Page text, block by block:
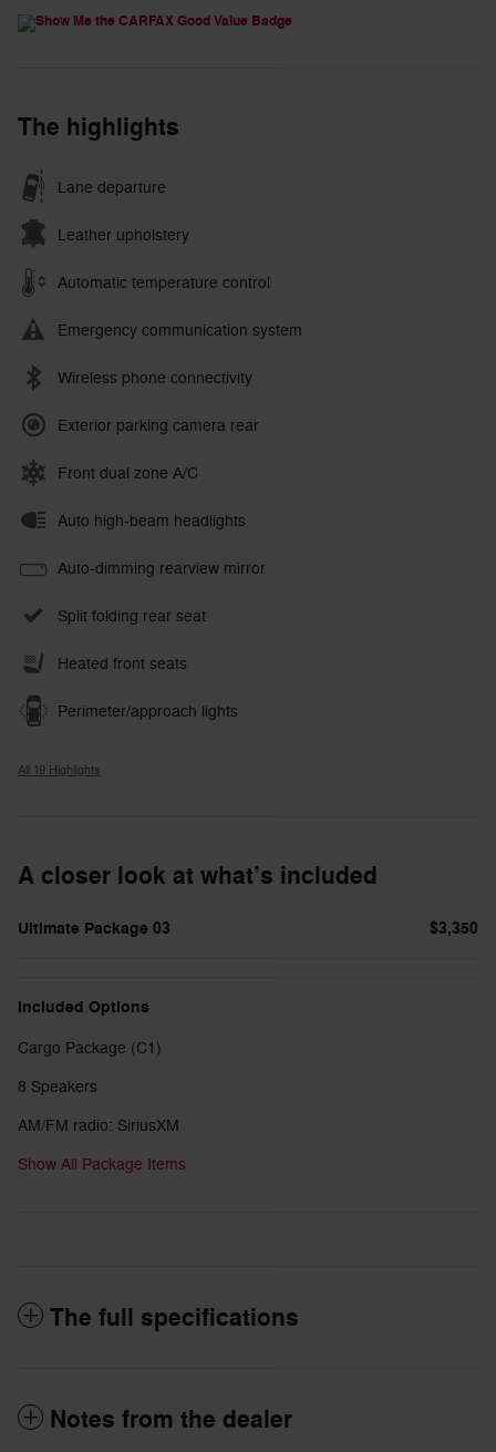
The highlights
Lane departure
Leather upholstery
Automatic temperature control
Emergency communication system
Wireless phone connectivity
Exterior parking camera rear
Front dual zone A/C
Auto high-beam headlights
Auto-dimming rearview mirror
Split folding rear seat
Heated front seats
Perimeter/approach lights
All 19 Highlights
A closer look at what’s included
Ultimate Package 03 $3,350
Included Options
Cargo Package (C1)
8 Speakers
AM/FM radio: SiriusXM
Show All Package Items
The full specifications
Notes from the dealer